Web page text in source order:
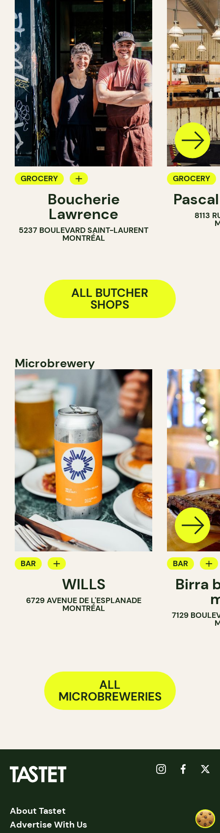
GROCERY
BUTCHERBoucherie
Lawrence
5237 BOULEVARD SAINT-LAURENT
MONTRÉAL
GROCERY
COUNTER
BUTCHER
8113
ALL BUTCHER
SHOPS
Microbrewery
BAR
COCKTAIL BAR
WILLS
6729 AVENUE DE L'ESPLANADE
MONTRÉAL
BAR
BREWERY
Birra
7129
ALL
MICROBREWERIES
About Tastet
Advertise With Us